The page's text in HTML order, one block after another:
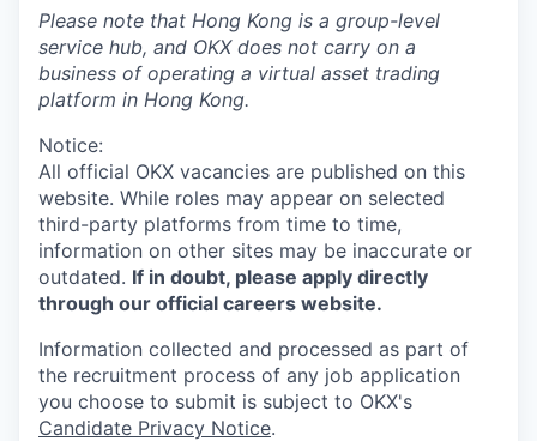
Please note that Hong Kong is a group-level
service hub, and OKX does not carry on a
business of operating a virtual asset trading
platform in Hong Kong.
Notice:
All official OKX vacancies are published on this
website. While roles may appear on selected
third-party platforms from time to time,
information on other sites may be inaccurate or
outdated. If in doubt, please apply directly
through our official careers website.
Information collected and processed as part of
the recruitment process of any job application
you choose to submit is subject to OKX's
Candidate Privacy Notice.